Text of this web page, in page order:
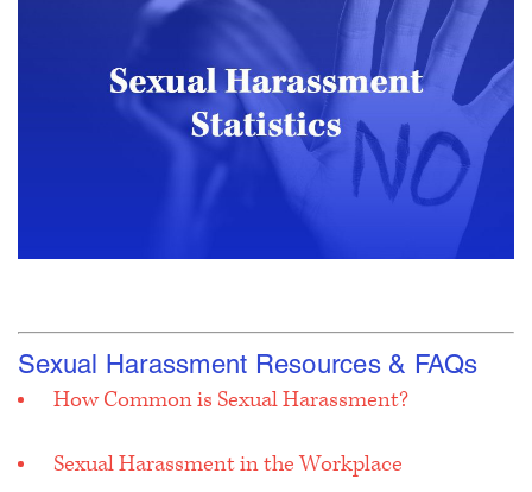
Sexual Harassment Resources & FAQs
How Common is Sexual Harassment?
Sexual Harassment in the Workplace